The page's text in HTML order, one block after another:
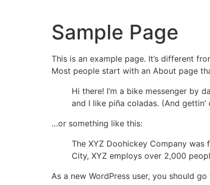
Sample Page
This is an example page. It’s different
Most people start with an About page
Hi there! I’m a bike messenger by
and I like piña coladas. (And gettin’
…or something like this:
The XYZ Doohickey Company
City, XYZ employs over 2,000
As a new WordPress user, you should go